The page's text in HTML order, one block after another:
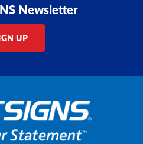
Newsletter
UP